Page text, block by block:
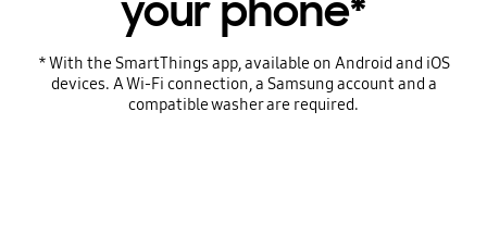
your phone*
* With the SmartThings app, available on Android and iOS
devices. A Wi-Fi connection, a Samsung account and a
compatible washer are required.